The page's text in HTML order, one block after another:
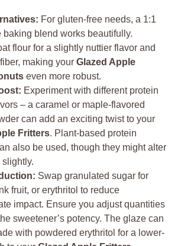
For gluten-free needs, a 1:1
baking blend works beautifully.
flour for a slightly nuttier flavor and
making your Glazed Apple
even more robust.
Experiment with different protein
– a caramel or maple-flavored
can add an exciting twist to your
Fritters. Plant-based protein
also be used, though they might alter
slightly.
Swap granulated sugar for
fruit, or erythritol to reduce
impact. Ensure you adjust quantities
sweetener’s potency. The glaze can
with powdered erythritol for a lower-